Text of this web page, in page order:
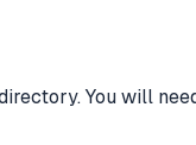
You will